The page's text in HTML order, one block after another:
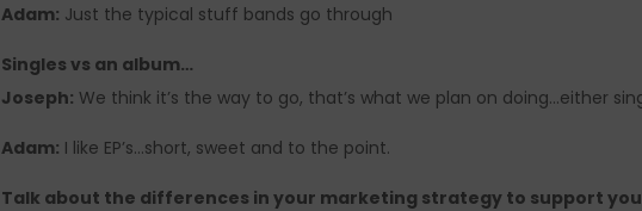
Adam: Just the typical stuff bands go through
Singles vs an album…
Joseph: We think it’s the way to go, that’s what we plan on doing…either
Adam: I like EP’s…short, sweet and to the point.
Talk about the differences in your marketing strategy to support